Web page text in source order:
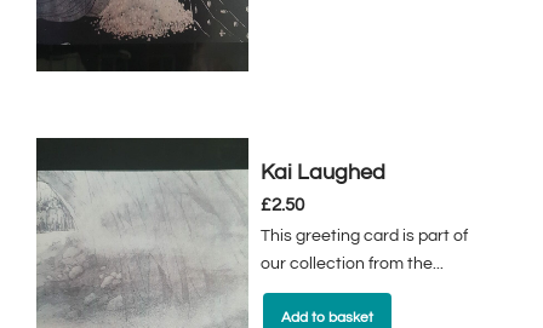
Kai Laughed
£2.50
This greeting card is part of
our collection from the...
Add to basket